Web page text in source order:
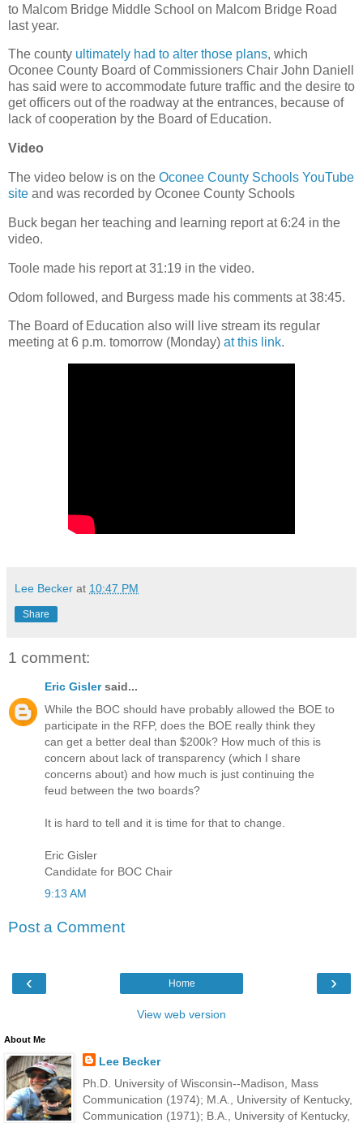
to Malcom Bridge Middle School on Malcom Bridge Road
last year.
The county ultimately had to alter those plans, which
Oconee County Board of Commissioners Chair John Daniell
has said were to accommodate future traffic and the desire to
get officers out of the roadway at the entrances, because of
lack of cooperation by the Board of Education.
Video
The video below is on the Oconee County Schools YouTube
site and was recorded by Oconee County Schools
Buck began her teaching and learning report at 6:24 in the
video.
Toole made his report at 31:19 in the video.
Odom followed, and Burgess made his comments at 38:45.
The Board of Education also will live stream its regular
meeting at 6 p.m. tomorrow (Monday) at this link.
Lee Becker at 10:47 PM
Share
1 comment:
Eric Gislersaid...
While the BOC should have probably allowed the BOE to
participate in the RFP, does the BOE really think they
can get a better deal than $200k? How much of this is
concern about lack of transparency (which I share
concerns about) and how much is just continuing the
feud between the two boards?
It is hard to tell and it is time for that to change.
Eric Gisler
Candidate for BOC Chair
9:13 AM
Post a Comment
‹ ›
Home
View web version
About Me
Lee Becker
Ph.D. University of Wisconsin--Madison, Mass
Communication (1974); M.A., University of Kentucky,
Communication (1971); B.A., University of Kentucky,